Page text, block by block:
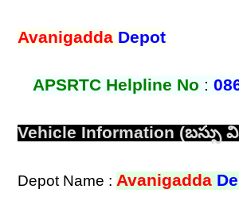
Avanigadda Depot
APSRTC Helpline No :
Vehicle Information (బస్సు
Depot Name : Avanigadda